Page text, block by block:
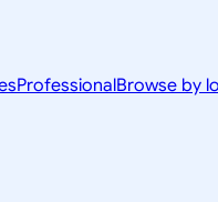
ProfessionalBrowse by